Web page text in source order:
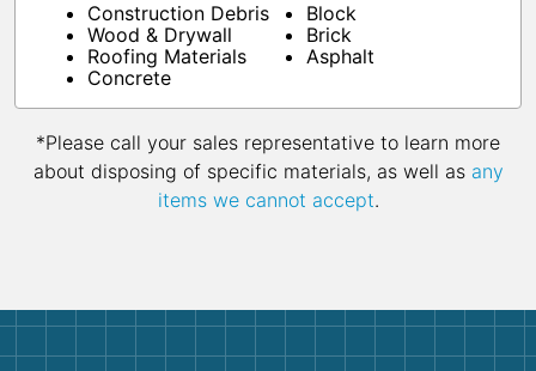
Construction Debris
Wood & Drywall
Roofing Materials
Concrete
Block
Brick
Asphalt
*Please call your sales representative to learn more
about disposing of specific materials, as well as any
items we cannot accept.